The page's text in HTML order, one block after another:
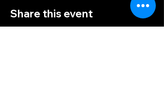
Share this event